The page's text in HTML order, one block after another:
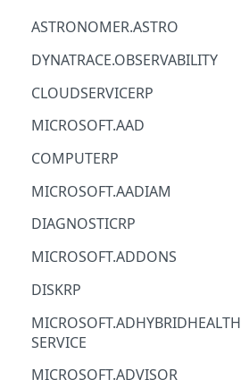
ACM
ACM-PCA
ALEXAFORBUSINESS
AIOPS
AMPLIFY
AMPLIFYBACKEND
AMPLIFYUIBUILDER
APIGATEWAY
APIGATEWAYMANAGEMENTAPI
APPCONFIG
APPCONFIGDATA
APPFABRIC
ASTRONOMER.ASTRO
DYNATRACE.OBSERVABILITY
CLOUDSERVICERP
MICROSOFT.AAD
COMPUTERP
MICROSOFT.AADIAM
DIAGNOSTICRP
MICROSOFT.ADDONS
DISKRP
MICROSOFT.ADHYBRIDHEALTH
SERVICE
MICROSOFT.ADVISOR